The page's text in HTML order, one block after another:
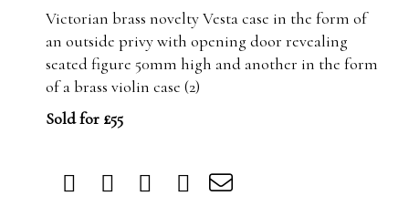
Victorian brass novelty Vesta case in the form of
an outside privy with opening door revealing
seated figure 50mm high and another in the form
of a brass violin case (2)
Sold for £55